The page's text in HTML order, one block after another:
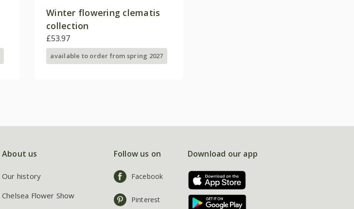
Winter flowering clematis
collection
£53.97
available to order from spring 2027
About us
Our history
Chelsea Flower Show
Follow us on
Facebook
Pinterest
Download our app